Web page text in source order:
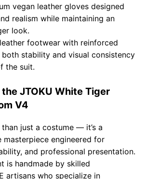
vegan leather gloves designed
realism while maintaining an
look.
footwear with reinforced
stability and visual consistency
the suit.
JTOKU White Tiger
V4
just a costume — it’s a
masterpiece engineered for
and professional presentation.
is handmade by skilled
artisans who specialize in